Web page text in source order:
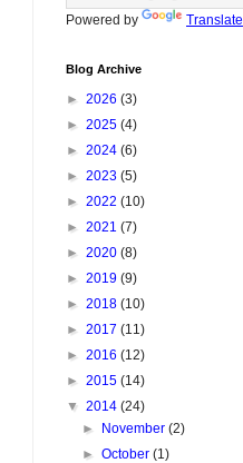
Powered by Translate
Blog Archive
► 2026 (3)
► 2025 (4)
► 2024 (6)
► 2023 (5)
► 2022 (10)
► 2021 (7)
► 2020 (8)
► 2019 (9)
► 2018 (10)
► 2017 (11)
► 2016 (12)
► 2015 (14)
▼ 2014 (24)
►
November(2)
►October(1)